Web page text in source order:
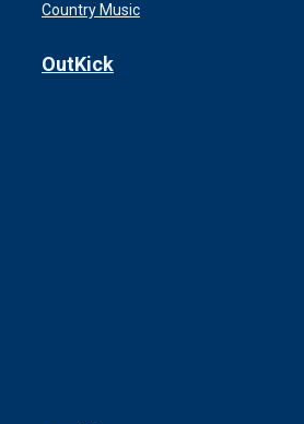
Country Music
OutKick